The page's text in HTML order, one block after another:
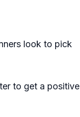
look to pick
to get a positive